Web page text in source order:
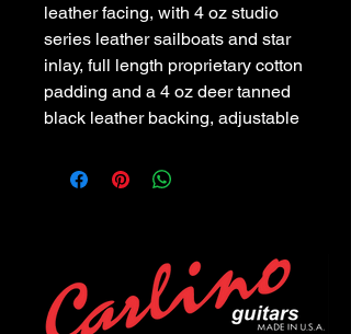
leather facing, with 4 oz studio
series leather sailboats and star
inlay, full length proprietary cotton
padding and a 4 oz deer tanned
black leather backing, adjustable